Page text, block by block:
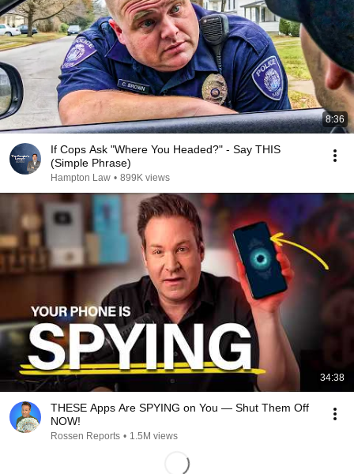
8:36
If Cops Ask "Where You Headed?" - Say THIS
(Simple Phrase)
Hampton Law • 899K views
34:38
THESE Apps Are SPYING on You — Shut Them Off
NOW!
Rossen Reports • 1.5M views